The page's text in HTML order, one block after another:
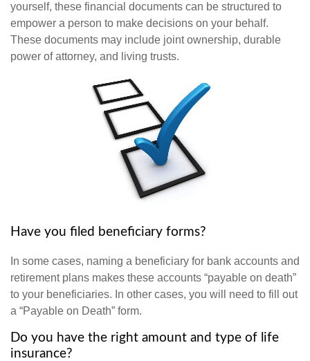
yourself, these financial documents can be structured to
empower a person to make decisions on your behalf.
These documents may include joint ownership, durable
power of attorney, and living trusts.
Have you filed beneficiary forms?
In some cases, naming a beneficiary for bank accounts and
retirement plans makes these accounts “payable on death”
to your beneficiaries. In other cases, you will need to fill out
a “Payable on Death” form.
Do you have the right amount and type of life
insurance?